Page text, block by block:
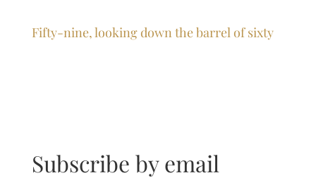
Fifty-nine, looking down the barrel of sixty
Subscribe by email